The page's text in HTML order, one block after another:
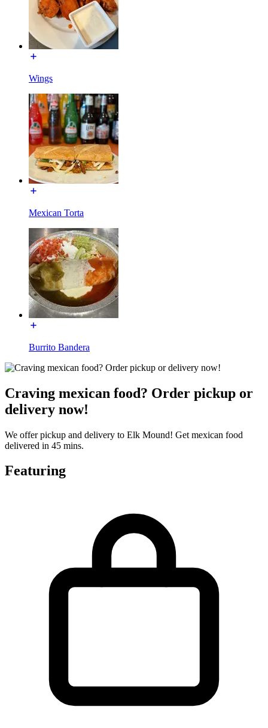
Wings
Mexican Torta
Burrito Bandera
Craving mexican food? Order pickup or
delivery now!
We offer pickup and delivery to Elk Mound! Get mexican food
delivered in 45 mins.
Featuring